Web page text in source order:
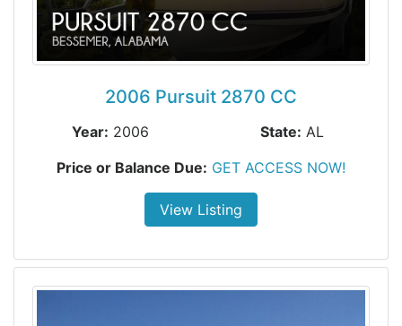
2006 Pursuit 2870 CC
Year: 2006 State: AL
Price or Balance Due: GET ACCESS NOW!
View Listing